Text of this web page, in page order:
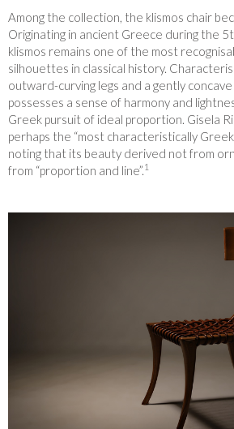
Among the collection, the klismos chair
Originating in ancient Greece during the
klismos remains one of the most
silhouettes in classical history.
outward-curving legs and a gently
possesses a sense of harmony and
Greek pursuit of ideal proportion. Gisela
perhaps the “most characteristically
noting that its beauty derived not from
from “proportion and line”.1